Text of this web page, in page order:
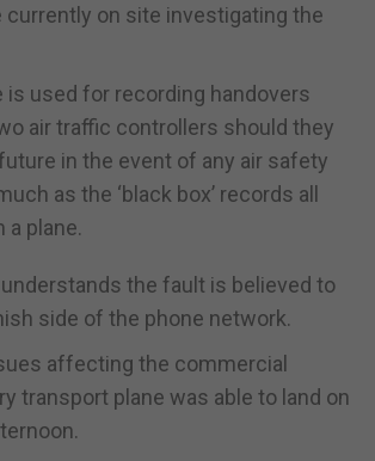
currently on site investigating the
is used for recording handovers
air traffic controllers should they
in the event of any air safety
as the ‘black box’ records all
a plane.
the fault is believed to
side of the phone network.
affecting the commercial
transport plane was able to land on